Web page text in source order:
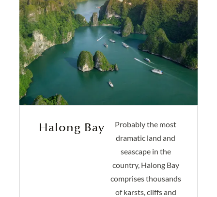
Halong Bay
Probably the most
dramatic land and
seascape in the
country, Halong Bay
comprises thousands
of karsts, cliffs and